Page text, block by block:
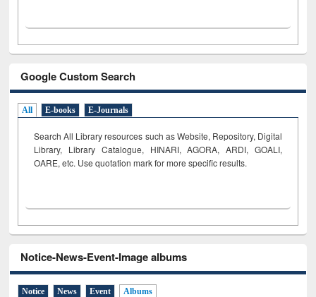
Google Custom Search
All E-books E-Journals
Search All Library resources such as Website, Repository, Digital
Library, Library Catalogue, HINARI, AGORA, ARDI, GOALI,
OARE, etc. Use quotation mark for more specific results.
Notice-News-Event-Image albums
Notice News Event Albums